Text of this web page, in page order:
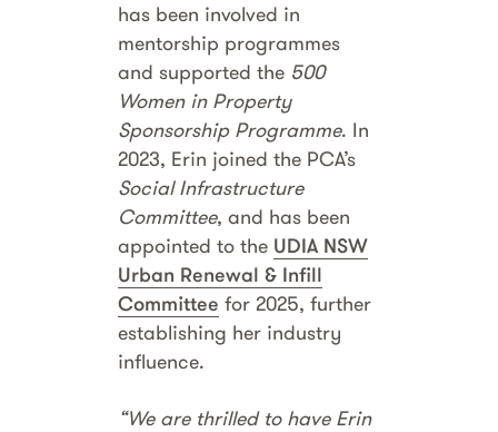
has been involved in
mentorship programmes
and supported the 500
Women in Property
Sponsorship Programme. In
2023, Erin joined the PCA’s
Social Infrastructure
Committee, and has been
appointed to the UDIA NSW
Urban Renewal & Infill
Committee for 2025, further
establishing her industry
influence.
“We are thrilled to have Erin